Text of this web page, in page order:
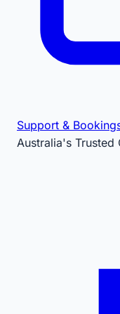
Support &
Australia's Trusted